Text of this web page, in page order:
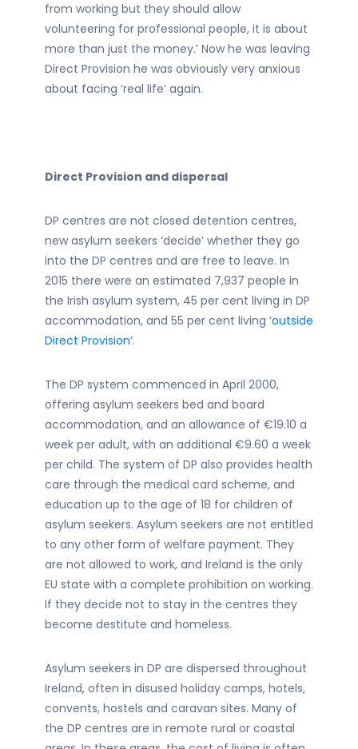
from working but they should allow
volunteering for professional people, it is about
more than just the money.’ Now he was leaving
Direct Provision he was obviously very anxious
about facing ‘real life’ again.
Direct Provision and dispersal
DP centres are not closed detention centres,
new asylum seekers ‘decide’ whether they go
into the DP centres and are free to leave. In
2015 there were an estimated 7,937 people in
the Irish asylum system, 45 per cent living in DP
accommodation, and 55 per cent living ‘outside
Direct Provision‘.
The DP system commenced in April 2000,
offering asylum seekers bed and board
accommodation, and an allowance of €19.10 a
week per adult, with an additional €9.60 a week
per child. The system of DP also provides health
care through the medical card scheme, and
education up to the age of 18 for children of
asylum seekers. Asylum seekers are not entitled
to any other form of welfare payment. They
are not allowed to work, and Ireland is the only
EU state with a complete prohibition on working.
If they decide not to stay in the centres they
become destitute and homeless.
Asylum seekers in DP are dispersed throughout
Ireland, often in disused holiday camps, hotels,
convents, hostels and caravan sites. Many of
the DP centres are in remote rural or coastal